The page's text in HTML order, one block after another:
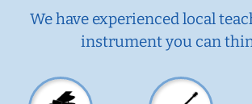
We have experienced local
instrument you can